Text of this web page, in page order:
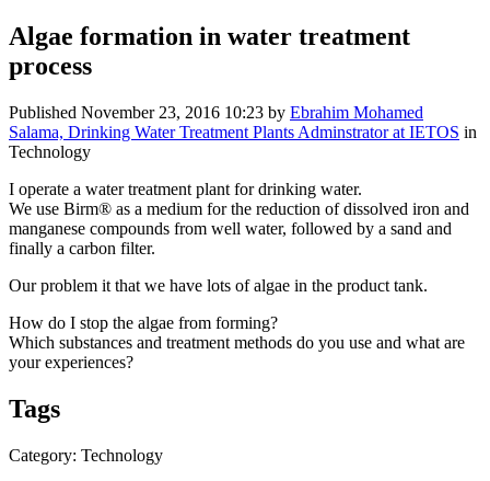
Algae formation in water treatment
process
Published November 23, 2016 10:23 by Ebrahim Mohamed
Salama, Drinking Water Treatment Plants Adminstrator at IETOS in
Technology
I operate a ​water treatment ​plant for ​drinking water. ​
We use ​Birm® as a ​medium for the ​reduction of ​dissolved iron ​and
manganese ​compounds from ​well water, ​followed by a ​sand and ​
finally a ​carbon filter. ​
Our problem it ​that we ​have lots of ​algae in the ​product tank. ​
How do I stop ​the algae from ​forming? ​
Which ​substances and ​treatment ​methods do you ​use and what ​are
your ​experiences? ​
Tags
Category: Technology